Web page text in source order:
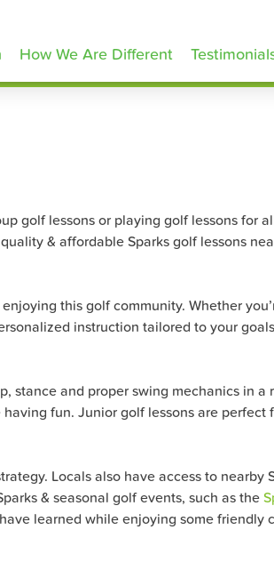
How We Are Different
golf lessons or playing golf lessons for
& affordable Sparks golf lessons
this golf community. Whether
instruction tailored to your
stance and proper swing mechanics in
fun. Junior golf lessons are
Locals also have access to nearby
& seasonal golf events, such as the
learned while enjoying some